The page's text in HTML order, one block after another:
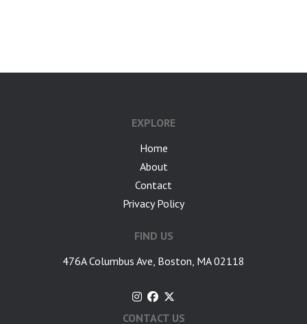
EXPLORE
Home
About
Contact
Privacy Policy
FIND US
476A Columbus Ave, Boston, MA 02118
CONTACT US